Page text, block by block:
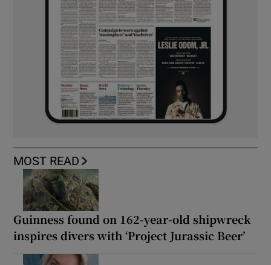
MOST READ
Guinness found on 162-year-old shipwreck
inspires divers with ‘Project Jurassic Beer’